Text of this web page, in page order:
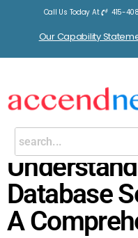
Call Us Today At 415-
Our Capability
Database
A